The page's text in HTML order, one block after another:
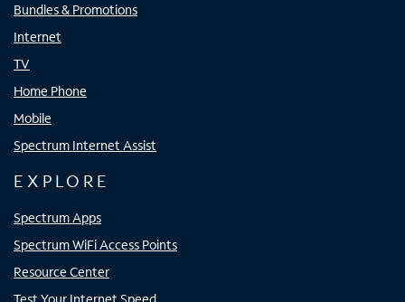
Bundles & Promotions
Internet
TV
Home Phone
Mobile
Spectrum Internet Assist
EXPLORE
Spectrum Apps
Spectrum WiFi Access Points
Resource Center